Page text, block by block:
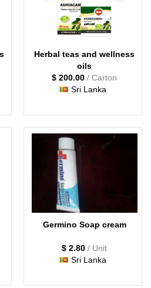
Herbal teas and wellness
oils
$ 200.00 / Carton
Sri Lanka
Germino Soap cream
$ 2.80 / Unit
Sri Lanka